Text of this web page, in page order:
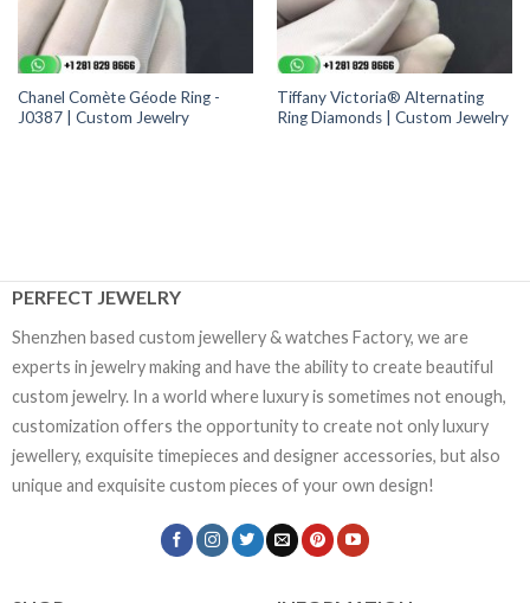
Chanel Comète Géode Ring -
J0387 | Custom Jewelry
Tiffany Victoria® Alternating
Ring Diamonds | Custom Jewelry
PERFECT JEWELRY
Shenzhen based custom jewellery & watches Factory, we are
experts in jewelry making and have the ability to create beautiful
custom jewelry. In a world where luxury is sometimes not enough,
customization offers the opportunity to create not only luxury
jewellery, exquisite timepieces and designer accessories, but also
unique and exquisite custom pieces of your own design!